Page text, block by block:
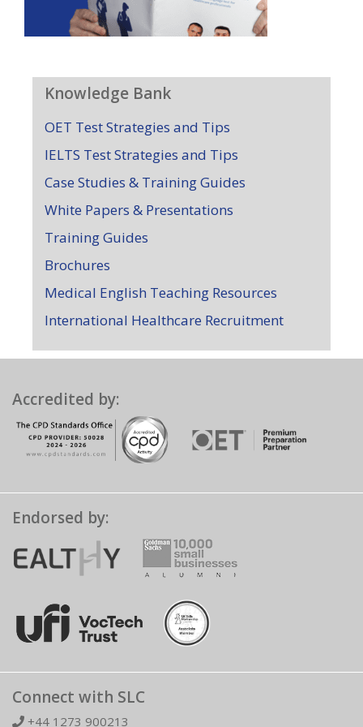
Knowledge Bank
OET Test Strategies and Tips
IELTS Test Strategies and Tips
Case Studies & Training Guides
White Papers & Presentations
Training Guides
Brochures
Medical English Teaching Resources
International Healthcare Recruitment
Accredited by:
Endorsed by:
Connect with SLC
+44 1273 900213